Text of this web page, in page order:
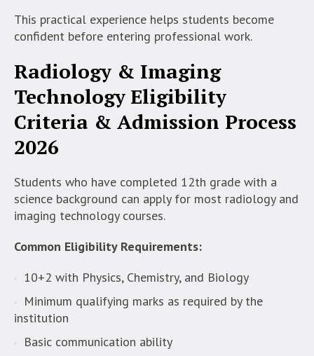
This practical experience helps students become
confident before entering professional work.
Radiology & Imaging
Technology Eligibility
Criteria & Admission Process
2026
Students who have completed 12th grade with a
science background can apply for most radiology and
imaging technology courses.
Common Eligibility Requirements:
10+2 with Physics, Chemistry, and Biology
Minimum qualifying marks as required by the
institution
Basic communication ability